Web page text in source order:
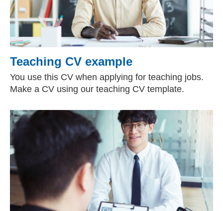
Teaching CV example
You use this CV when applying for teaching jobs.
Make a CV using our teaching CV template.